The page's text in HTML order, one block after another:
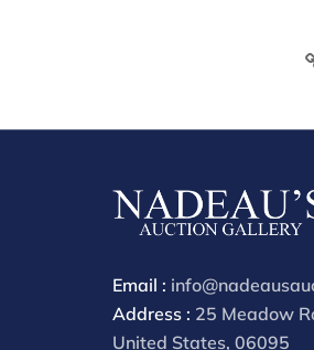
Email :
Address : 25 Meadow
United States, 06095